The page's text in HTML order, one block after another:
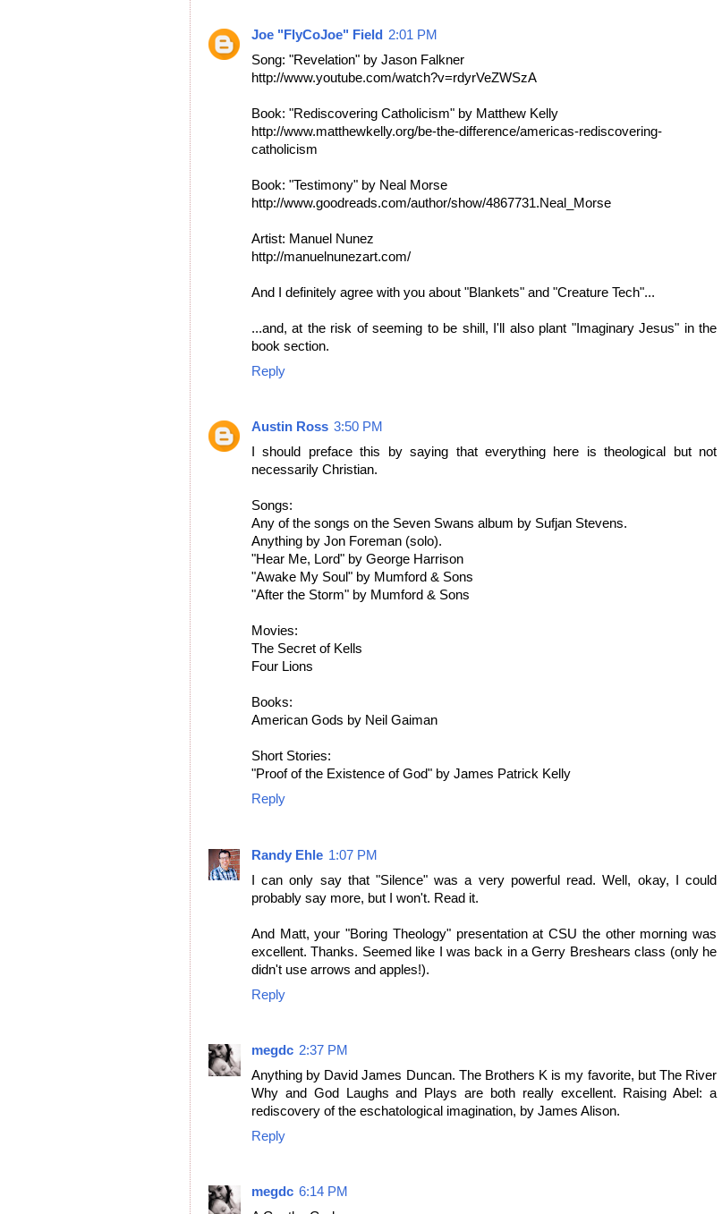
Joe "FlyCoJoe" Field
2:01 PM
Song: "Revelation" by Jason Falkner
http://www.youtube.com/watch?v=rdyrVeZWSzA
Book: "Rediscovering Catholicism" by Matthew Kelly
http://www.matthewkelly.org/be-the-difference/americas-rediscovering-
catholicism
Book: "Testimony" by Neal Morse
http://www.goodreads.com/author/show/4867731.Neal_Morse
Artist: Manuel Nunez
http://manuelnunezart.com/
And I definitely agree with you about "Blankets" and "Creature Tech"...
...and, at the risk of seeming to be shill, I'll also plant "Imaginary Jesus" in the
book section.
Reply
Austin Ross 3:50 PM
I should preface this by saying that everything here is theological but not
necessarily Christian.
Songs:
Any of the songs on the Seven Swans album by Sufjan Stevens.
Anything by Jon Foreman (solo).
"Hear Me, Lord" by George Harrison
"Awake My Soul" by Mumford & Sons
"After the Storm" by Mumford & Sons
Movies:
The Secret of Kells
Four Lions
Books:
American Gods by Neil Gaiman
Short Stories:
"Proof of the Existence of God" by James Patrick Kelly
Reply
Randy Ehle 1:07 PM
I can only say that "Silence" was a very powerful read. Well, okay, I could
probably say more, but I won't. Read it.
And Matt, your "Boring Theology" presentation at CSU the other morning was
excellent. Thanks. Seemed like I was back in a Gerry Breshears class (only he
didn't use arrows and apples!).
Reply
megdc 2:37 PM
Anything by David James Duncan. The Brothers K is my favorite, but The River
Why and God Laughs and Plays are both really excellent. Raising Abel: a
rediscovery of the eschatological imagination, by James Alison.
Reply
megdc 6:14 PM